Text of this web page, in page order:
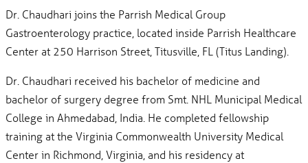
Dr. Chaudhari joins the Parrish Medical Group
Gastroenterology practice, located inside Parrish Healthcare
Center at 250 Harrison Street, Titusville, FL (Titus Landing).
Dr. Chaudhari received his bachelor of medicine and
bachelor of surgery degree from Smt. NHL Municipal Medical
College in Ahmedabad, India. He completed fellowship
training at the Virginia Commonwealth University Medical
Center in Richmond, Virginia, and his residency at